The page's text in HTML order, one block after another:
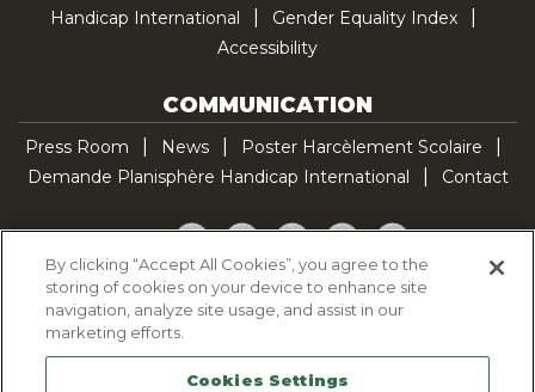
Handicap International
Gender Equality Index
Accessibility
COMMUNICATION
Press Room News
Poster Harcèlement Scolaire
Demande Planisphère Handicap International
Contact
Facebook
TwitterYouTubePinterestTikTok
Cookie Policy
Legal Notice
By clicking “Accept All Cookies”, you agree to the
storing of cookies on your device to enhance site
navigation, analyze site usage, and assist in our
marketing efforts.
Cookies Settings